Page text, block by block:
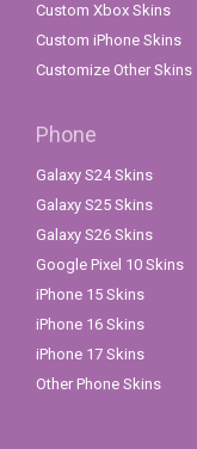
Custom Xbox Skins
Custom iPhone Skins
Customize Other Skins
Phone
Galaxy S24 Skins
Galaxy S25 Skins
Galaxy S26 Skins
Google Pixel 10 Skins
iPhone 15 Skins
iPhone 16 Skins
iPhone 17 Skins
Other Phone Skins